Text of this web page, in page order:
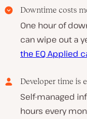
Downtime costs
One hour of
can wipe out a
the EQ Applied
Developer time is
Self-managed
hours every